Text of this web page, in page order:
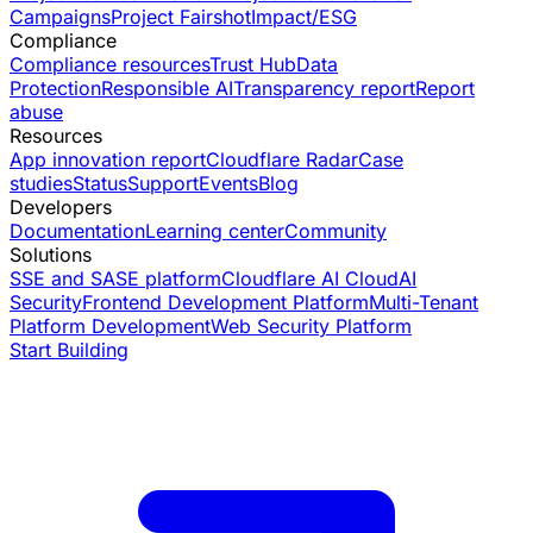
CampaignsProject FairshotImpact/ESG
Compliance
Compliance resourcesTrust HubData
ProtectionResponsible AITransparency reportReport
abuse
Resources
App innovation reportCloudflare RadarCase
studiesStatusSupportEventsBlog
Developers
DocumentationLearning centerCommunity
Solutions
SSE and SASE platformCloudflare AI CloudAI
SecurityFrontend Development PlatformMulti-Tenant
Platform DevelopmentWeb Security Platform
Start Building